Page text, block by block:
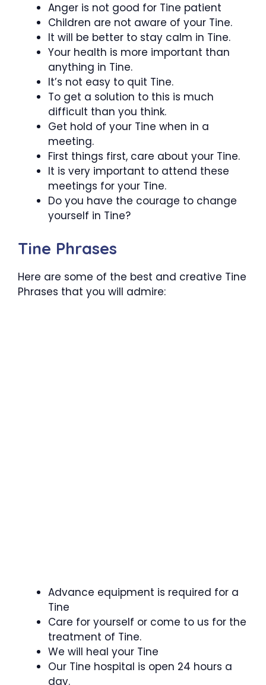
Anger is not good for Tine patient
Children are not aware of your Tine.
It will be better to stay calm in Tine.
Your health is more important than
anything in Tine.
It’s not easy to quit Tine.
To get a solution to this is much
difficult than you think.
Get hold of your Tine when in a
meeting.
First things first, care about your Tine.
It is very important to attend these
meetings for your Tine.
Do you have the courage to change
yourself in Tine?
Tine Phrases
Here are some of the best and creative Tine
Phrases that you will admire:
Advance equipment is required for a
Tine
Care for yourself or come to us for the
treatment of Tine.
We will heal your Tine
Our Tine hospital is open 24 hours a
day.